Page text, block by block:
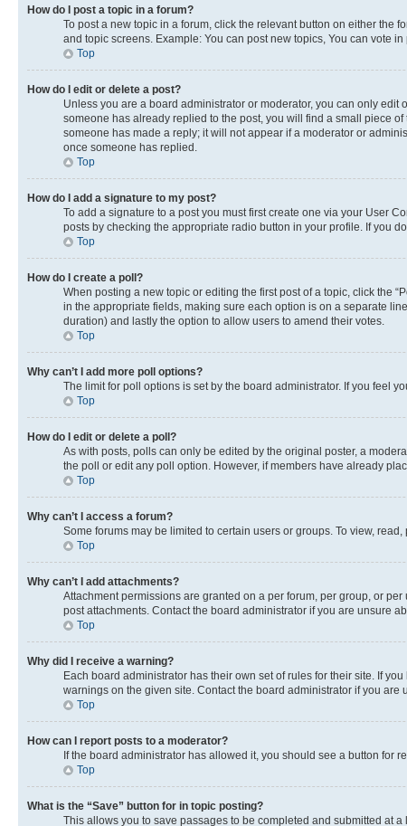
How do I post a topic in a forum?
To post a new topic in a forum, click the relevant button on either the
and topic screens. Example: You can post new topics, You can vote in
Top
How do I edit or delete a post?
Unless you are a board administrator or moderator, you can only
someone has already replied to the post, you will find a small piece
someone has made a reply; it will not appear if a moderator or
once someone has replied.
Top
How do I add a signature to my post?
To add a signature to a post you must first create one via your User
posts by checking the appropriate radio button in your profile. If you
Top
How do I create a poll?
When posting a new topic or editing the first post of a topic, click the
in the appropriate fields, making sure each option is on a separate
duration) and lastly the option to allow users to amend their votes.
Top
Why can’t I add more poll options?
The limit for poll options is set by the board administrator. If you feel
Top
How do I edit or delete a poll?
As with posts, polls can only be edited by the original poster, a
the poll or edit any poll option. However, if members have already
Top
Why can’t I access a forum?
Some forums may be limited to certain users or groups. To view,
Top
Why can’t I add attachments?
Attachment permissions are granted on a per forum, per group, or
post attachments. Contact the board administrator if you are unsure
Top
Why did I receive a warning?
Each board administrator has their own set of rules for their site. If
warnings on the given site. Contact the board administrator if you
Top
How can I report posts to a moderator?
If the board administrator has allowed it, you should see a button for
Top
What is the “Save” button for in topic posting?
This allows you to save passages to be completed and submitted at